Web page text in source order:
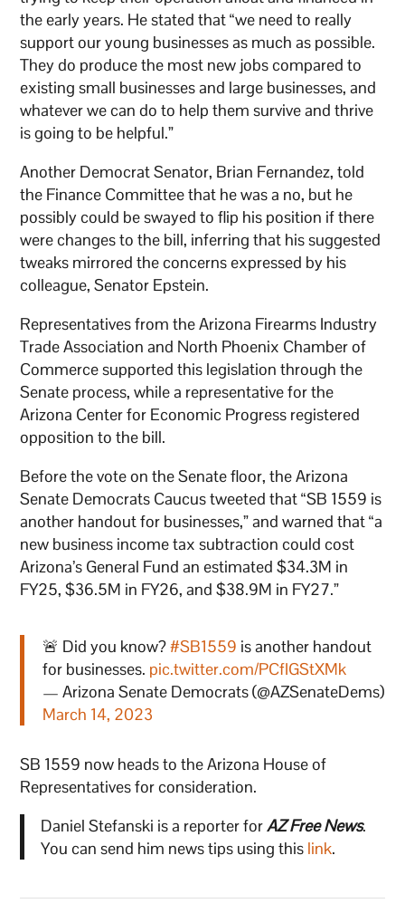
the early years. He stated that “we need to really
support our young businesses as much as possible.
They do produce the most new jobs compared to
existing small businesses and large businesses, and
whatever we can do to help them survive and thrive
is going to be helpful.”
Another Democrat Senator, Brian Fernandez, told
the Finance Committee that he was a no, but he
possibly could be swayed to flip his position if there
were changes to the bill, inferring that his suggested
tweaks mirrored the concerns expressed by his
colleague, Senator Epstein.
Representatives from the Arizona Firearms Industry
Trade Association and North Phoenix Chamber of
Commerce supported this legislation through the
Senate process, while a representative for the
Arizona Center for Economic Progress registered
opposition to the bill.
Before the vote on the Senate floor, the Arizona
Senate Democrats Caucus tweeted that “SB 1559 is
another handout for businesses,” and warned that “a
new business income tax subtraction could cost
Arizona’s General Fund an estimated $34.3M in
FY25, $36.5M in FY26, and $38.9M in FY27.”
🚨 Did you know?#SB1559 is another handout
for businesses. pic.twitter.com/PCfIGStXMk
— Arizona Senate Democrats (@AZSenateDems)
March 14, 2023
SB 1559 now heads to the Arizona House of
Representatives for consideration.
Daniel Stefanski is a reporter forAZ Free News.
You can send him news tips using this link.